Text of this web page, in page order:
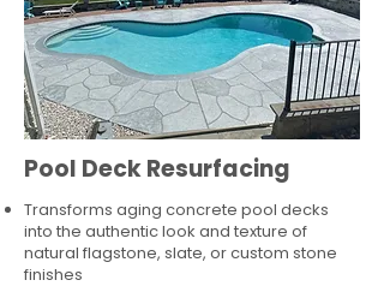
Pool Deck Resurfacing
Transforms aging concrete pool decks
into the authentic look and texture of
natural flagstone, slate, or custom stone
finishes